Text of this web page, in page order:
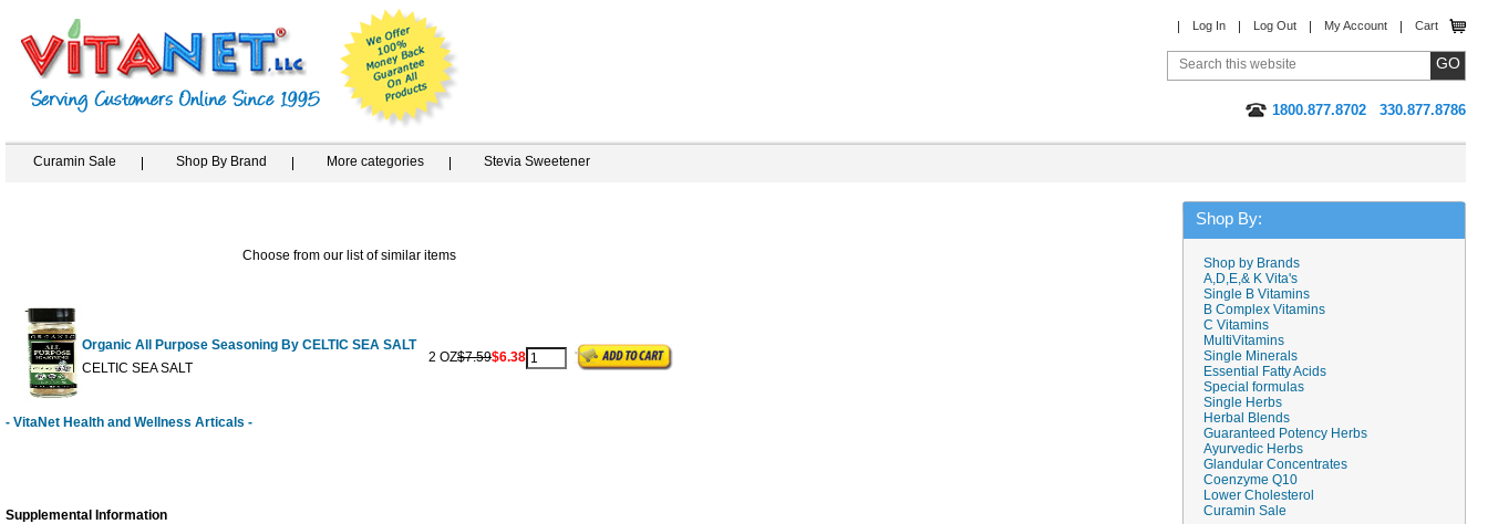
Log In Log Out My Account Cart
1800.877.8702 330.877.8786
Curamin Sale Shop By Brand More categories Stevia Sweetener
Choose from our list of similar items
Organic All Purpose Seasoning By CELTIC SEA SALT
CELTIC SEA SALT
2 OZ$7.59$6.38
- VitaNet Health and Wellness Articals -
Supplemental Information
Shop By:
Shop by Brands
A,D,E,& K Vita's
Single B Vitamins
B Complex Vitamins
C Vitamins
MultiVitamins
Single Minerals
Essential Fatty Acids
Special formulas
Single Herbs
Herbal Blends
Guaranteed Potency Herbs
Ayurvedic Herbs
Glandular Concentrates
Coenzyme Q10
Lower Cholesterol
Curamin Sale